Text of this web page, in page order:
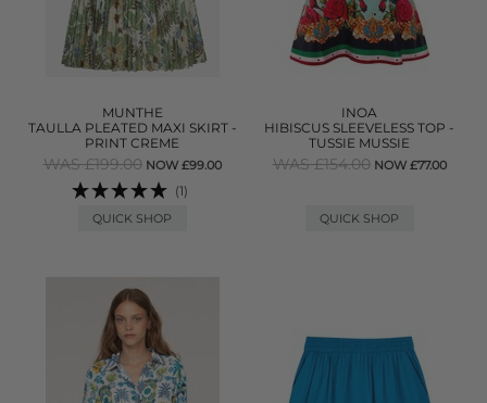
MUNTHE
TAULLA PLEATED MAXI SKIRT -
PRINT CREME
WAS £199.00 NOW £99.00
(1)
QUICK SHOP
INOA
HIBISCUS SLEEVELESS TOP -
TUSSIE MUSSIE
WAS £154.00 NOW £77.00
QUICK SHOP